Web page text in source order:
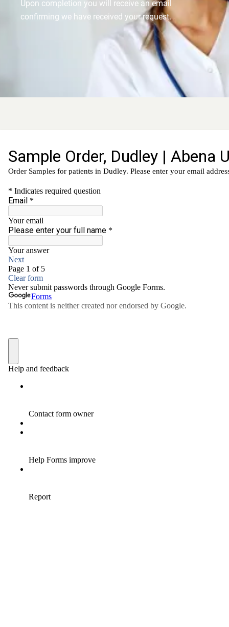
Upon completion you will receive an email
confirming we have received your request.